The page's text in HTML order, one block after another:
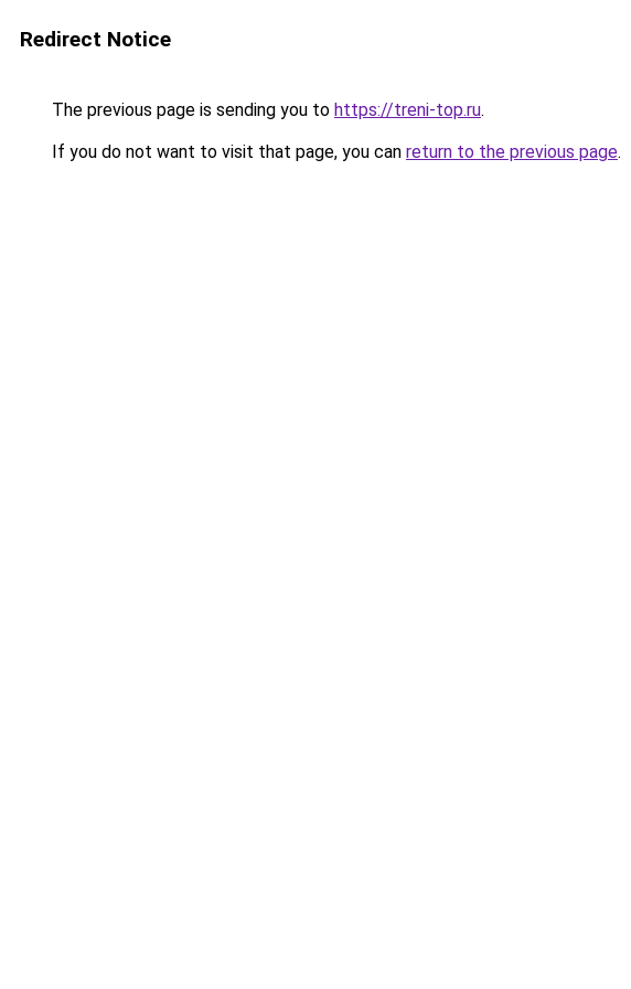
Redirect Notice
The previous page is sending you to https://treni-top.ru.
If you do not want to visit that page, you can return to the previous page.